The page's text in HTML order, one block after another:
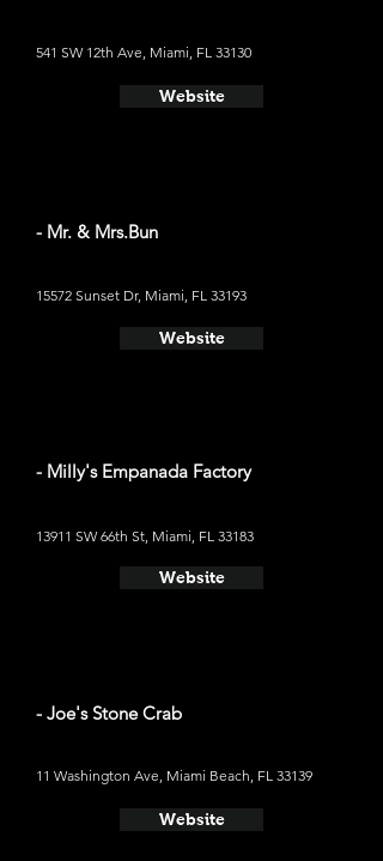
541 SW 12th Ave, Miami, FL 33130
Website
- Mr. & Mrs.Bun
15572 Sunset Dr, Miami, FL 33193
Website
- Milly's Empanada Factory
13911 SW 66th St, Miami, FL 33183
Website
- Joe's Stone Crab
11 Washington Ave, Miami Beach, FL 33139
Website